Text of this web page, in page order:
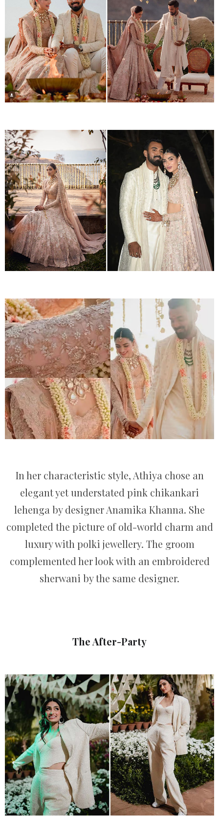
In her characteristic style, Athiya chose an
elegant yet understated pink chikankari
lehenga by designer Anamika Khanna. She
completed the picture of old-world charm and
luxury with polki jewellery. The groom
complemented her look with an embroidered
sherwani by the same designer.
The After-Party